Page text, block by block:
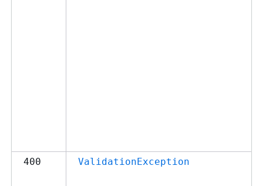
400 ValidationException